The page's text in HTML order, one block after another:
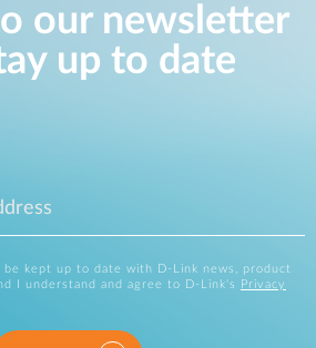
our newsletter
up to date
kept up to date with D-Link news, product
I understand and agree to D-Link's
Privacy